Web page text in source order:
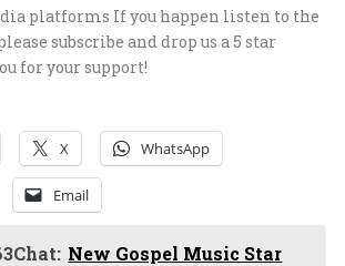
platforms If you happen listen to the
subscribe and drop us a 5 star
for your support!
X WhatsApp
Email
New Gospel Music Star